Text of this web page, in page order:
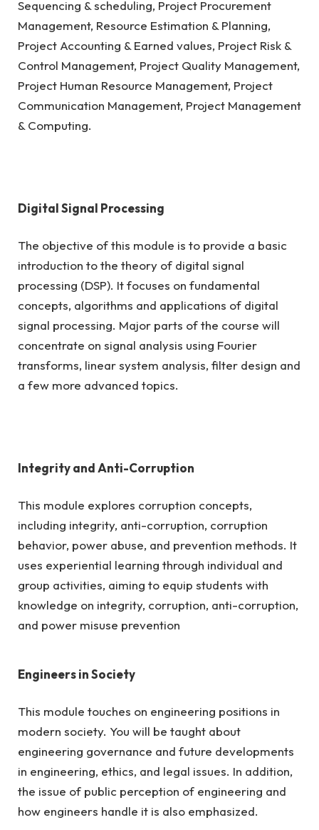
Sequencing & scheduling, Project Procurement
Management, Resource Estimation & Planning,
Project Accounting & Earned values, Project Risk &
Control Management, Project Quality Management,
Project Human Resource Management, Project
Communication Management, Project Management
& Computing.
Digital Signal Processing
The objective of this module is to provide a basic
introduction to the theory of digital signal
processing (DSP). It focuses on fundamental
concepts, algorithms and applications of digital
signal processing. Major parts of the course will
concentrate on signal analysis using Fourier
transforms, linear system analysis, filter design and
a few more advanced topics.
Integrity and Anti-Corruption
This module explores corruption concepts,
including integrity, anti-corruption, corruption
behavior, power abuse, and prevention methods. It
uses experiential learning through individual and
group activities, aiming to equip students with
knowledge on integrity, corruption, anti-corruption,
and power misuse prevention
Engineers in Society
This module touches on engineering positions in
modern society. You will be taught about
engineering governance and future developments
in engineering, ethics, and legal issues. In addition,
the issue of public perception of engineering and
how engineers handle it is also emphasized.